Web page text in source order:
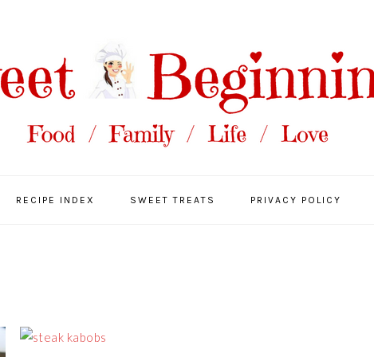
RECIPE INDEX SWEET TREATS PRIVACY POLICY